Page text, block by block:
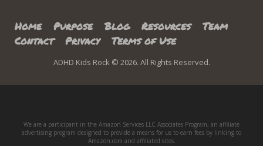
Home Purpose Blog Resources
Team
Contact
Privacy Terms of Use
ADHD Kids Rock © 2026. All Rights Reserved.
We are a participant in the Amazon Services LLC Associates Program, an affiliate
advertising program designed to provide a means for us to earn fees by linking to
Amazon.com and affiliated sites.